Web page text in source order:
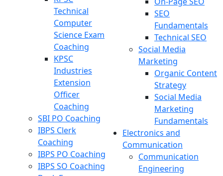
Technical
Computer
Science Exam
Coaching
KPSC
Industries
Extension
Officer
Coaching
SBI PO Coaching
IBPS Clerk
Coaching
IBPS PO Coaching
IBPS SO Coaching
SEO
Fundamentals
Technical SEO
Social Media
Marketing
Organic Content
Strategy
Social Media
Marketing
Fundamentals
Electronics and
Communication
Communication
Engineering